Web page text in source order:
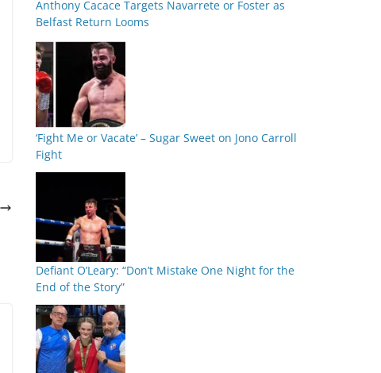
Anthony Cacace Targets Navarrete or Foster as
Belfast Return Looms
‘Fight Me or Vacate’ – Sugar Sweet on Jono Carroll
Fight
Defiant O’Leary: “Don’t Mistake One Night for the
End of the Story”